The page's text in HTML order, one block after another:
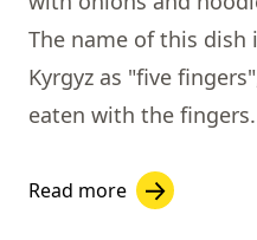
The name of this
Kyrgyz as "five
eaten with the fingers.
Read more